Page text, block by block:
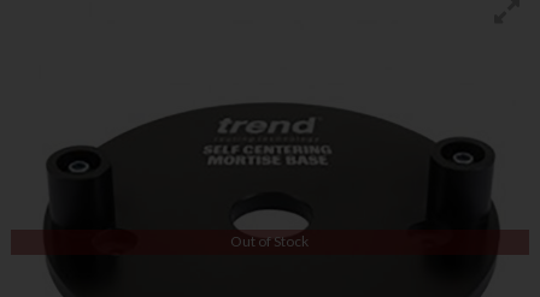
Out of Stock